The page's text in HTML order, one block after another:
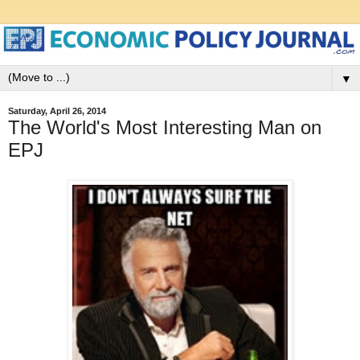
▼
Saturday, April 26, 2014
The World's Most Interesting Man on
EPJ